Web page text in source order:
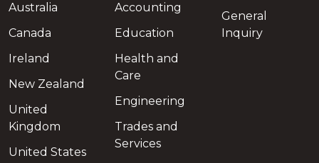
Australia
Canada
Ireland
New Zealand
United
Kingdom
United States
Accounting
Education
Health and
Care
Engineering
Trades and
Services
General
Inquiry